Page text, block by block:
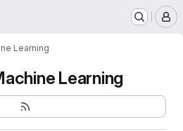
Learning
Learning